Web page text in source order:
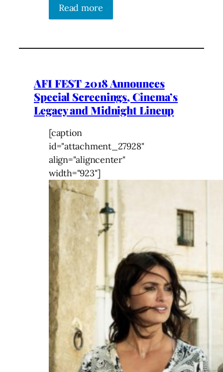
Read more
AFI FEST 2018 Announces
Special Screenings, Cinema’s
Legacy and Midnight Lineup
[caption
id="attachment_27928"
align="aligncenter"
width="923"]